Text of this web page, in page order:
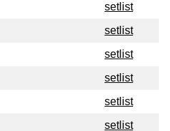
setlist
setlist
setlist
setlist
setlist
setlist